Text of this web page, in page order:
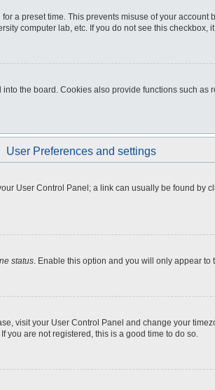
a preset time. This prevents misuse of your account
computer lab, etc. If you do not see this
the board. Cookies also provide functions such
User Preferences and settings
User Control Panel; a link can usually be found
status. Enable this option and you will only appear
visit your User Control Panel and change your
you are not registered, this is a good time to do so.